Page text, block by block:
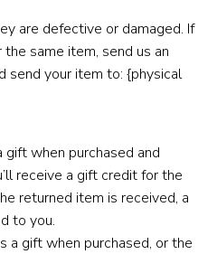
are defective or damaged. If
same item, send us an
send your item to: {physical
when purchased and
receive a gift credit for the
returned item is received, a
to you.
a gift when purchased, or the